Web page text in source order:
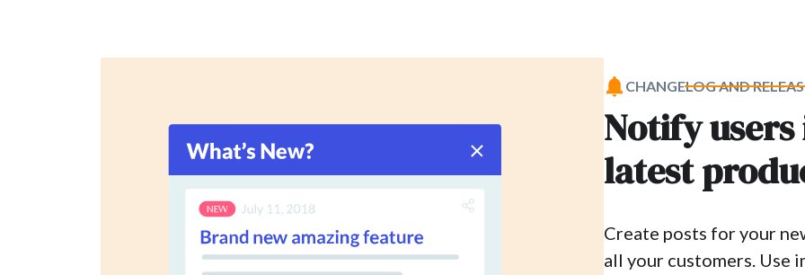
CHANGELOG AND
Notify
latest
Create posts for your
all your customers. Use